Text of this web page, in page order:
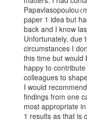
paper 1 idea but
back and I know
Unfortunately, due
circumstances I
this time but would
happy to
colleagues to
I would
findings from one
most appropriate
1 results as that is